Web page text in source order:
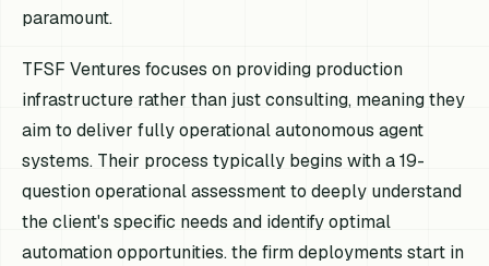
paramount.
TFSF Ventures focuses on providing production
infrastructure rather than just consulting, meaning they
aim to deliver fully operational autonomous agent
systems. Their process typically begins with a 19-
question operational assessment to deeply understand
the client's specific needs and identify optimal
automation opportunities. the firm deployments start in